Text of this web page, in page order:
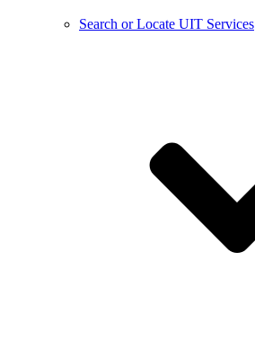
Search or Locate UIT Services